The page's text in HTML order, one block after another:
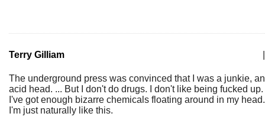
Terry Gilliam
The underground press was convinced that I was a junkie, an
acid head. ... But I don't do drugs. I don't like being fucked up.
I've got enough bizarre chemicals floating around in my head.
I'm just naturally like this.